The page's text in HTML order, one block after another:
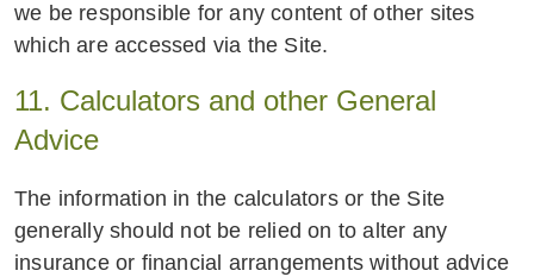
we be responsible for any content of other sites
which are accessed via the Site.
11. Calculators and other General
Advice
The information in the calculators or the Site
generally should not be relied on to alter any
insurance or financial arrangements without advice